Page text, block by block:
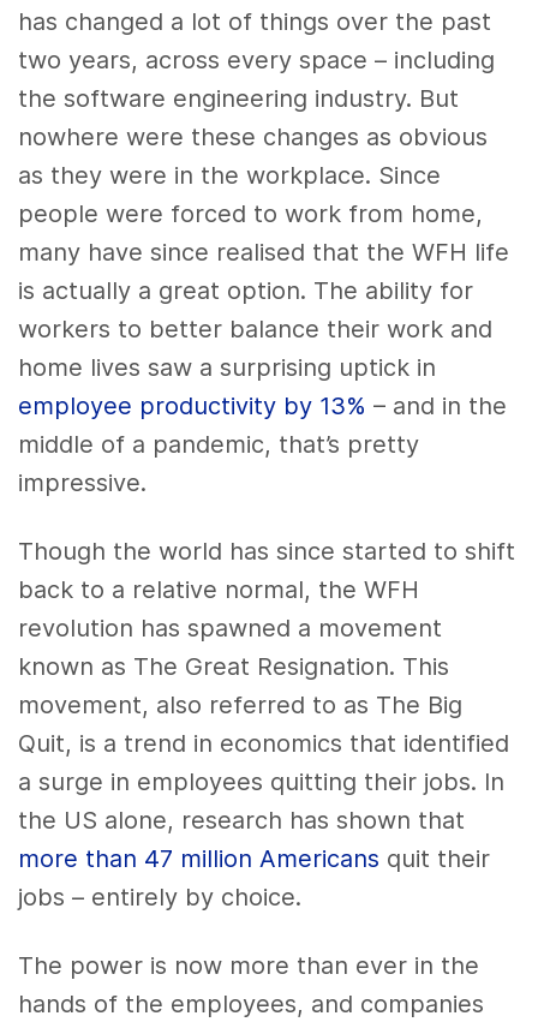
has changed a lot of things over the past
two years, across every space – including
the software engineering industry. But
nowhere were these changes as obvious
as they were in the workplace. Since
people were forced to work from home,
many have since realised that the WFH life
is actually a great option. The ability for
workers to better balance their work and
home lives saw a surprising uptick in
employee productivity by 13% – and in the
middle of a pandemic, that’s pretty
impressive.
Though the world has since started to shift
back to a relative normal, the WFH
revolution has spawned a movement
known as The Great Resignation. This
movement, also referred to as The Big
Quit, is a trend in economics that identified
a surge in employees quitting their jobs. In
the US alone, research has shown that
more than 47 million Americans quit their
jobs – entirely by choice.
The power is now more than ever in the
hands of the employees, and companies